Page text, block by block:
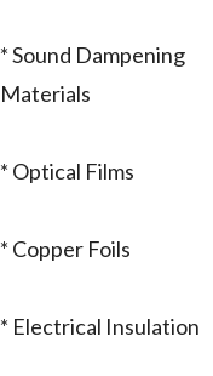
* Sound Dampening
Materials
* Optical Films
* Copper Foils
* Electrical Insulation